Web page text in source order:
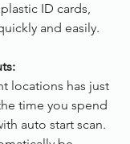
ID cards,
and easily.
locations has just
time you spend
auto start scan.